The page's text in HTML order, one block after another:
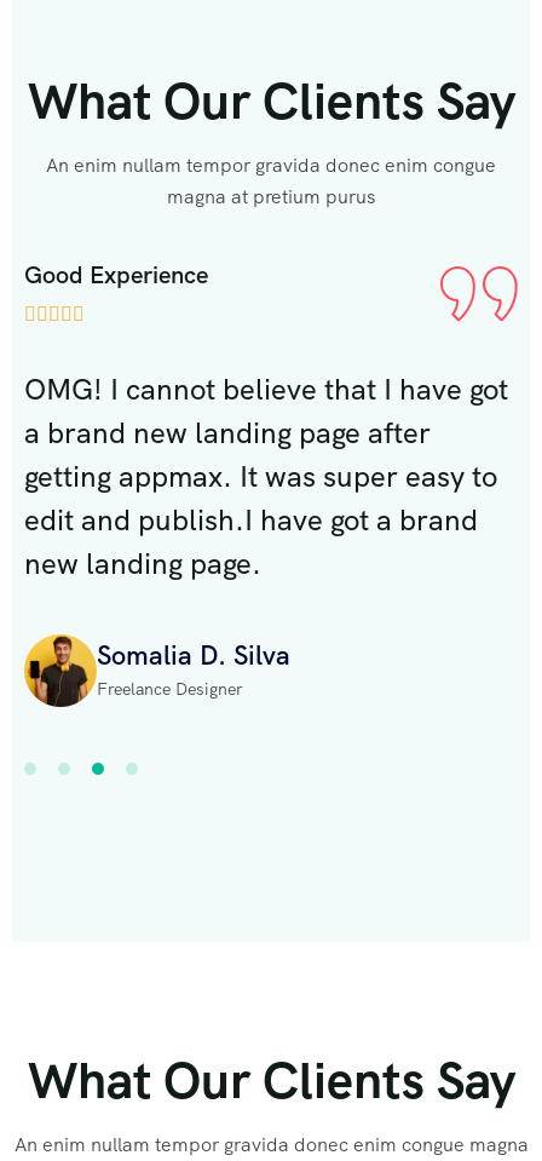
What Our Clients Say
An enim nullam tempor gravida donec enim congue
magna at pretium purus
Good Experience
    
OMG! I cannot believe that I have got
a brand new landing page after
getting appmax. It was super easy to
edit and publish.I have got a brand
new landing page.
Somalia D. Silva
Freelance Designer
What Our Clients Say
An enim nullam tempor gravida donec enim congue magna